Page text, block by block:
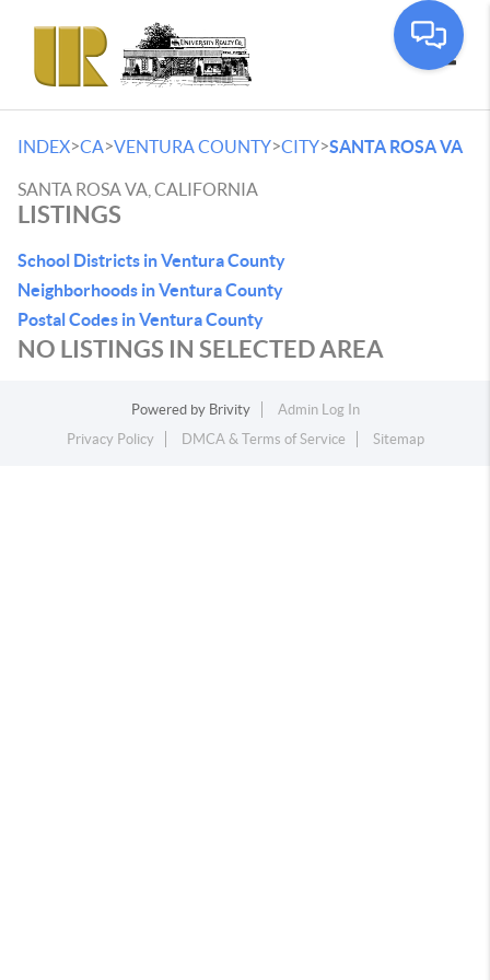
INDEX>CA>VENTURA COUNTY>CITY>SANTA ROSA VA
SANTA ROSA VA, CALIFORNIA
LISTINGS
School Districts in Ventura County
Neighborhoods in Ventura County
Postal Codes in Ventura County
NO LISTINGS IN SELECTED AREA
Powered by Brivity
Admin Log In
Privacy Policy
DMCA & Terms of Service Sitemap